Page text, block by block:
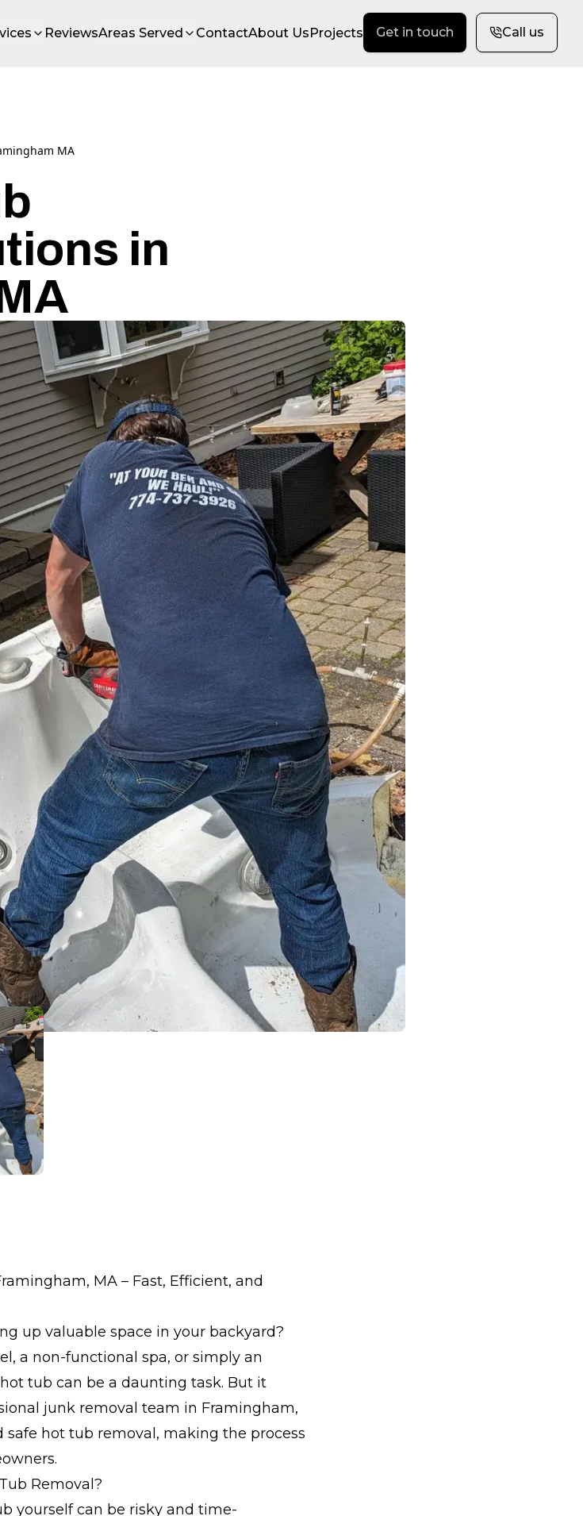
ReviewsAreas Served ContactAbout UsProjects Get in touch Call us
MA
in
MA – Fast, Efficient, and
up valuable space in your backyard?
a non-functional spa, or simply an
tub can be a daunting task. But it
junk removal team in Framingham,
safe hot tub removal, making the process
Removal?
yourself can be risky and time-